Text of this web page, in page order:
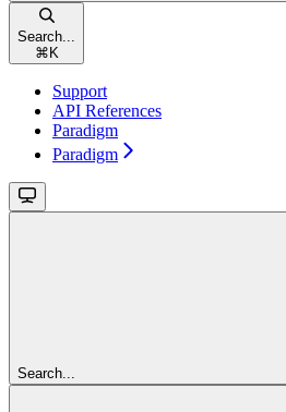
Search...
⌘ K
Support
API References
Paradigm
Paradigm
Search...